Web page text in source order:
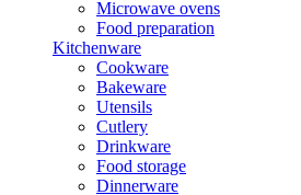
Microwave ovens
Food preparation
Kitchenware
Cookware
Bakeware
Utensils
Cutlery
Drinkware
Food storage
Dinnerware